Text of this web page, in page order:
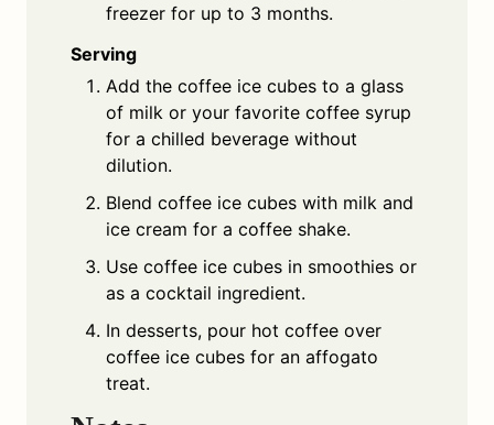
freezer for up to 3 months.
Serving
Add the coffee ice cubes to a glass
of milk or your favorite coffee syrup
for a chilled beverage without
dilution.
Blend coffee ice cubes with milk and
ice cream for a coffee shake.
Use coffee ice cubes in smoothies or
as a cocktail ingredient.
In desserts, pour hot coffee over
coffee ice cubes for an affogato
treat.